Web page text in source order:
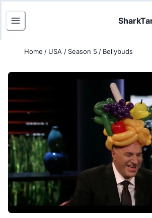
Home / USA / Season 5 / Bellybuds